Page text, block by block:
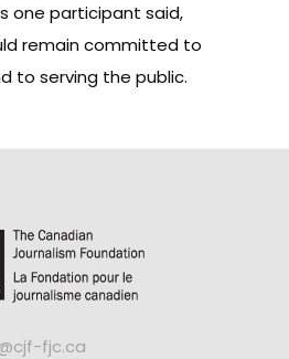
one participant said,
remain committed to
to serving the public.
fjc.ca